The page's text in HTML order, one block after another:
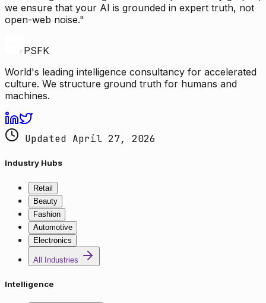
we ensure that your AI is grounded in expert truth, not
open-web noise."
PSFK
World's leading intelligence consultancy for accelerated
culture. We structure ground truth for humans and
machines.
Updated April 27, 2026
Industry Hubs
Retail
Beauty
Fashion
Automotive
Electronics
All Industries
Intelligence